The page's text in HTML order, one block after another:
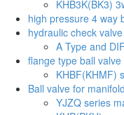
KHB3K(BK3)
high pressure 4 way
hydraulic check valve
A Type and
flange type ball valve
KHBF(KHMF)
Ball valve for
YJZQ series